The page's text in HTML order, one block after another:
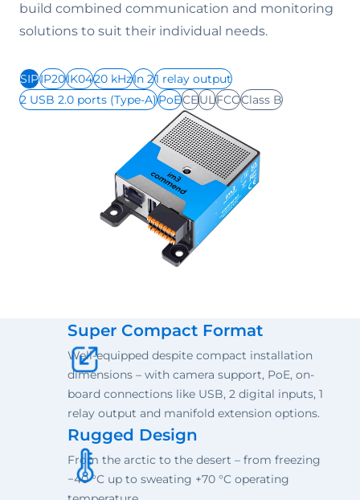
build combined communication and monitoring
solutions to suit their individual needs.
SIPIP20IK0420 kHzIn 21 relay output
2 USB 2.0 ports (Type-A)PoECEULFCCClass B
Super Compact Format
Well-equipped despite compact installation
dimensions – with camera support, PoE, on-
board connections like USB, 2 digital inputs, 1
relay output and manifold extension options.
Rugged Design
From the arctic to the desert – from freezing
−40 °C up to sweating +70 °C operating